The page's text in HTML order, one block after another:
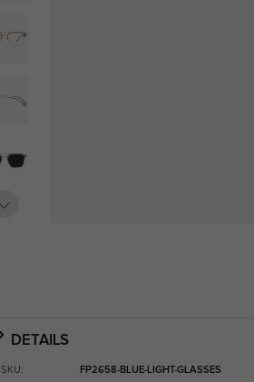
DETAILS
SKU: FP2658-BLUE-LIGHT-GLASSES